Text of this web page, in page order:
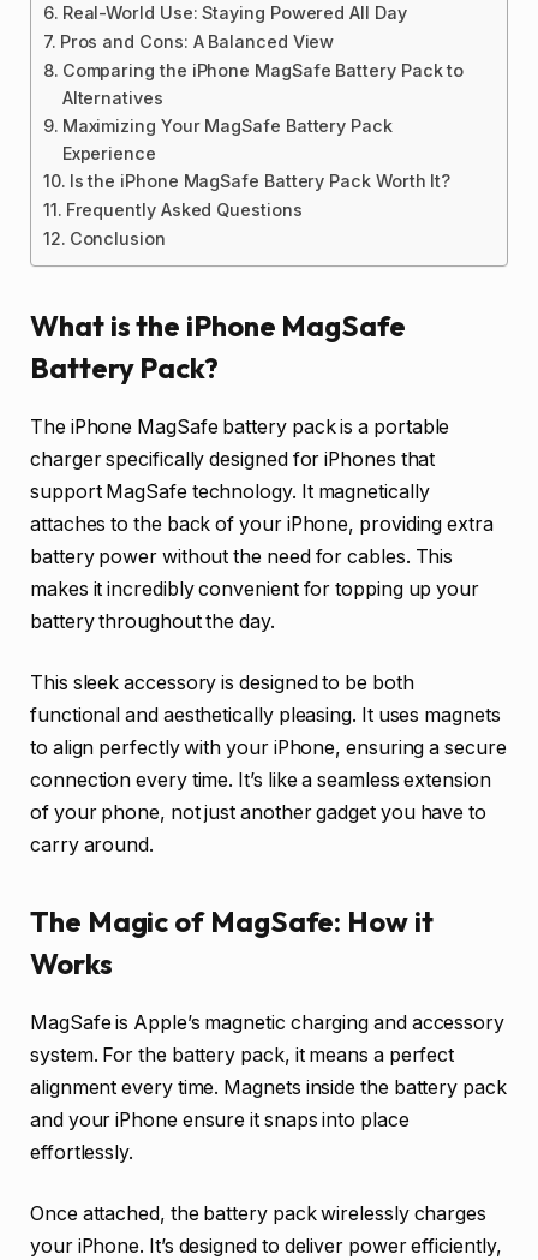
Real-World Use: Staying Powered All Day
Pros and Cons: A Balanced View
Comparing the iPhone MagSafe Battery Pack to
Alternatives
Maximizing Your MagSafe Battery Pack
Experience
Is the iPhone MagSafe Battery Pack Worth It?
Frequently Asked Questions
Conclusion
What is the iPhone MagSafe
Battery Pack?
The iPhone MagSafe battery pack is a portable
charger specifically designed for iPhones that
support MagSafe technology. It magnetically
attaches to the back of your iPhone, providing extra
battery power without the need for cables. This
makes it incredibly convenient for topping up your
battery throughout the day.
This sleek accessory is designed to be both
functional and aesthetically pleasing. It uses magnets
to align perfectly with your iPhone, ensuring a secure
connection every time. It’s like a seamless extension
of your phone, not just another gadget you have to
carry around.
The Magic of MagSafe: How it
Works
MagSafe is Apple’s magnetic charging and accessory
system. For the battery pack, it means a perfect
alignment every time. Magnets inside the battery pack
and your iPhone ensure it snaps into place
effortlessly.
Once attached, the battery pack wirelessly charges
your iPhone. It’s designed to deliver power efficiently,